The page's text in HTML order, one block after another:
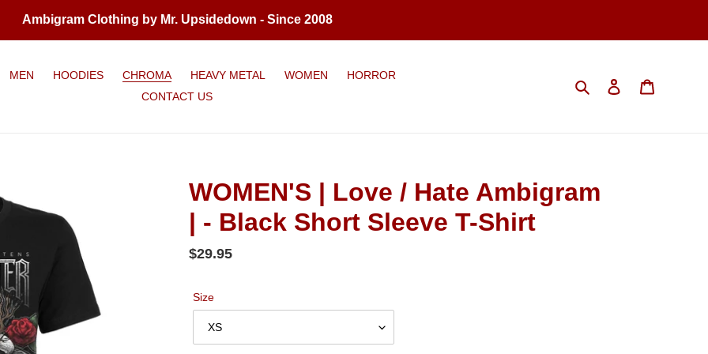
Ambigram Clothing by Mr. Upsidedown - Since 2008
MEN HOODIES CHROMA HEAVY METAL WOMEN
HORROR
CONTACT US
Search Log in
WOMEN'S | Love / Hate Ambigram
| - Black Short Sleeve T-Shirt
Regular
$29.95
Size